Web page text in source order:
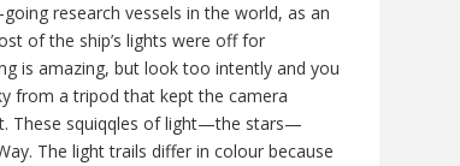
research vessels in the world, as an
of the ship’s lights were off for
is amazing, but look too intently and you
from a tripod that kept the camera
These squiqqles of light—the stars—
The light trails differ in colour because